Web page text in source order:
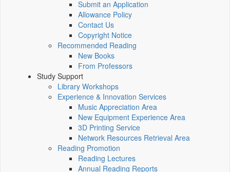
Submit an Application
Allowance Policy
Contact Us
Copyright Notice
Recommended Reading
New Books
From Professors
Study Support
Library Workshops
Experience & Innovation Services
Music Appreciation Area
New Equipment Experience Area
3D Printing Service
Network Resources Retrieval Area
Reading Promotion
Reading Lectures
Annual Reading Reports